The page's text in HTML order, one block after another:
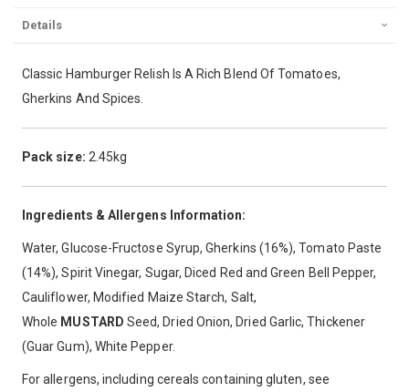
Details
Classic Hamburger Relish Is A Rich Blend Of Tomatoes,
Gherkins And Spices.
Pack size: 2.45kg
Ingredients & Allergens Information:
Water, Glucose-Fructose Syrup, Gherkins (16%), Tomato Paste
(14%), Spirit Vinegar, Sugar, Diced Red and Green Bell Pepper,
Cauliflower, Modified Maize Starch, Salt,
Whole MUSTARD Seed, Dried Onion, Dried Garlic, Thickener
(Guar Gum), White Pepper.
For allergens, including cereals containing gluten, see